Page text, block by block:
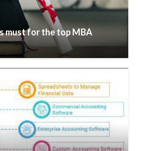
must for the top MBA